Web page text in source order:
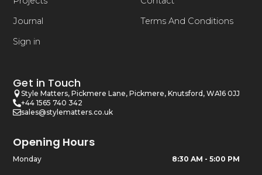
Journal
Sign in
Terms And Conditions
Get in Touch
Style Matters, Pickmere Lane, Pickmere, Knutsford, WA16 0JJ
+44 1565 740 342
sales@stylematters.co.uk
Opening Hours
Monday 8:30 AM - 5:00 PM